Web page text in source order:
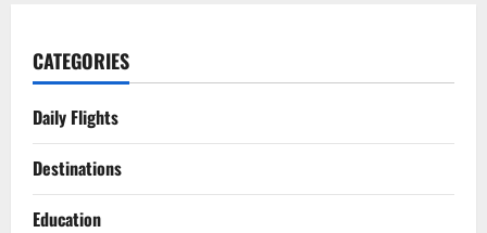
CATEGORIES
Daily Flights
Destinations
Education